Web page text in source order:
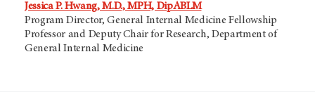
Jessica P. Hwang, M.D., MPH, DipABLM
Program Director, General Internal Medicine Fellowship
Professor and Deputy Chair for Research, Department of
General Internal Medicine